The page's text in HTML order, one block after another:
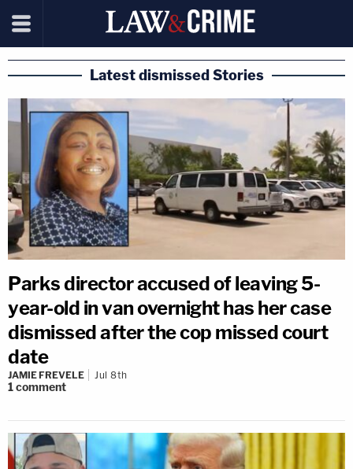
Latest dismissed Stories
Parks director accused of leaving 5-
year-old in van overnight has her case
dismissed after the cop missed court
date
JAMIE FREVELE Jul 8th
1comment